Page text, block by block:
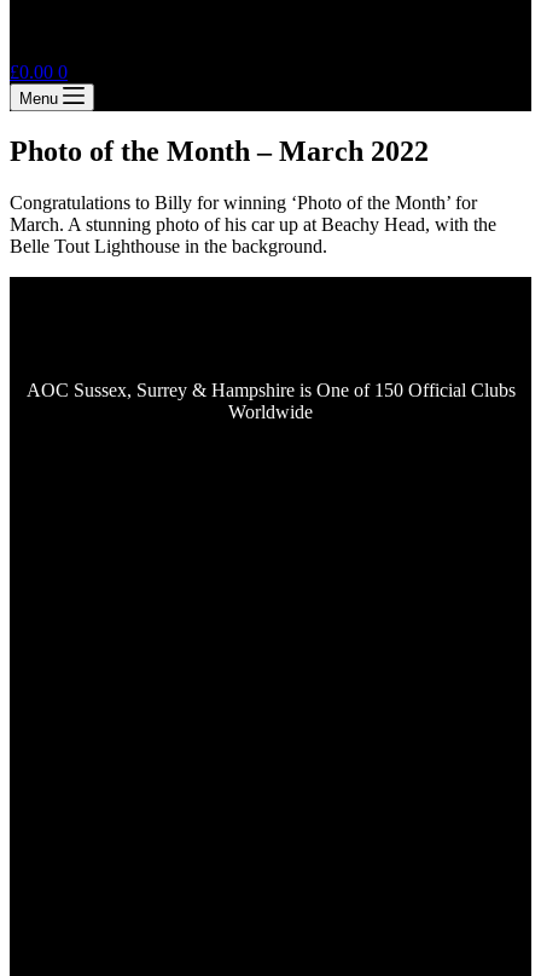
Shopping
cart
£0.00 0
Menu
Photo of the Month – March 2022
Congratulations to Billy for winning ‘Photo of the Month’ for
March. A stunning photo of his car up at Beachy Head, with the
Belle Tout Lighthouse in the background.
AOC Sussex, Surrey & Hampshire is One of 150 Official Clubs
Worldwide